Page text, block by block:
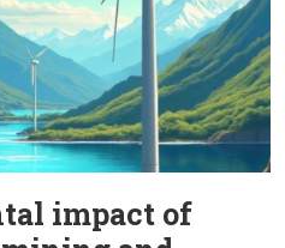
impact of